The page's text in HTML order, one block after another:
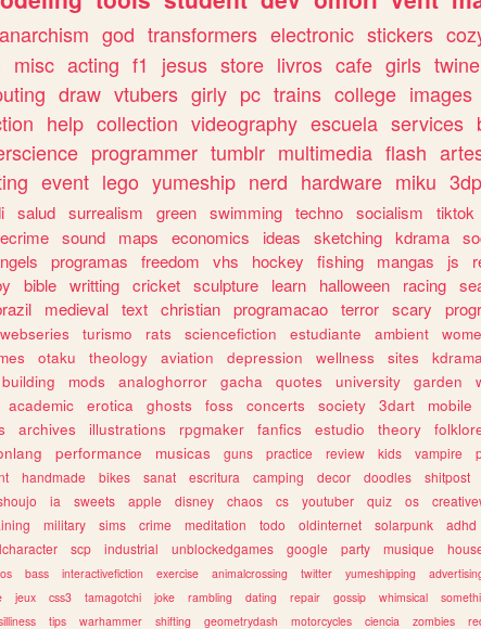
anarchism god transformers electronic stickers
misc acting f1 jesus store livros cafe girls twine
draw vtubers girly pc trains college images
help collection videography escuela services
programmer tumblr multimedia flash
event lego yumeship nerd hardware miku
salud surrealism green swimming techno socialism tiktok
sound maps economics ideas sketching kdrama
programas freedom vhs hockey fishing mangas js
bible writting cricket sculpture learn halloween racing
medieval text christian programacao terror scary
webseries turismo rats sciencefiction estudiante ambient
otaku theology aviation depression wellness sites
building mods analoghorror gacha quotes university garden
academic erotica ghosts foss concerts society 3dart mobile
archives illustrations rpgmaker fanfics estudio theory
performance musicas guns practice review kids vampire
handmade bikes sanat escritura camping decor doodles shitpost
ia sweets apple disney chaos cs youtuber quiz os
military sims crime meditation todo oldinternet solarpunk adhd
scp industrial unblockedgames google party musique
bass interactivefiction exercise animalcrossing twitter yumeshipping
jeux css3 tamagotchi joke rambling dating repair gossip whimsical
tips warhammer shifting geometrydash motorcycles ciencia zombies